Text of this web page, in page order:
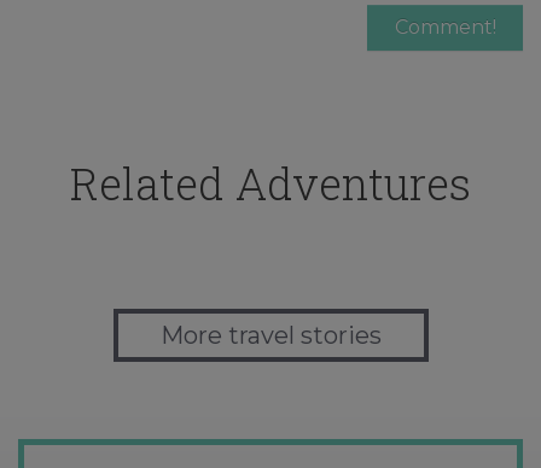
Related Adventures
More travel stories